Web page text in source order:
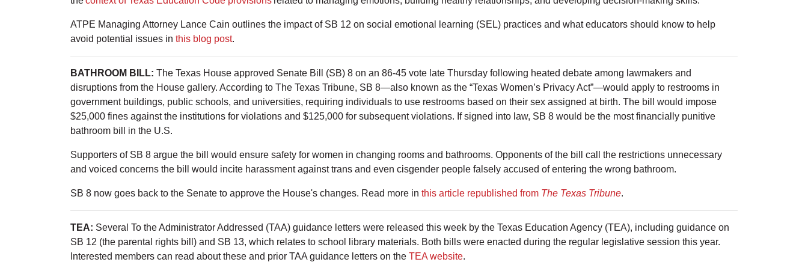
ATPE Managing Attorney Lance Cain outlines the impact of SB 12 on social emotional learning (SEL) practices and what educators should know to help
avoid potential issues in this blog post.
BATHROOM BILL: The Texas House approved Senate Bill (SB) 8 on an 86-45 vote late Thursday following heated debate among lawmakers and
disruptions from the House gallery. According to The Texas Tribune, SB 8—also known as the “Texas Women’s Privacy Act”—would apply to restrooms in
government buildings, public schools, and universities, requiring individuals to use restrooms based on their sex assigned at birth. The bill would impose
$25,000 fines against the institutions for violations and $125,000 for subsequent violations. If signed into law, SB 8 would be the most financially punitive
bathroom bill in the U.S.
Supporters of SB 8 argue the bill would ensure safety for women in changing rooms and bathrooms. Opponents of the bill call the restrictions unnecessary
and voiced concerns the bill would incite harassment against trans and even cisgender people falsely accused of entering the wrong bathroom.
SB 8 now goes back to the Senate to approve the House's changes. Read more in this article republished from The Texas Tribune.
TEA: Several To the Administrator Addressed (TAA) guidance letters were released this week by the Texas Education Agency (TEA), including guidance on
SB 12 (the parental rights bill) and SB 13, which relates to school library materials. Both bills were enacted during the regular legislative session this year.
Interested members can read about these and prior TAA guidance letters on the TEA website.